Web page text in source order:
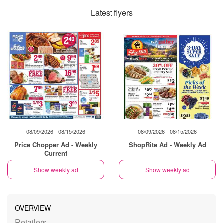
Latest flyers
08/09/2026 - 08/15/2026
Price Chopper Ad - Weekly
Current
Show weekly ad
08/09/2026 - 08/15/2026
ShopRite Ad - Weekly Ad
Show weekly ad
OVERVIEW